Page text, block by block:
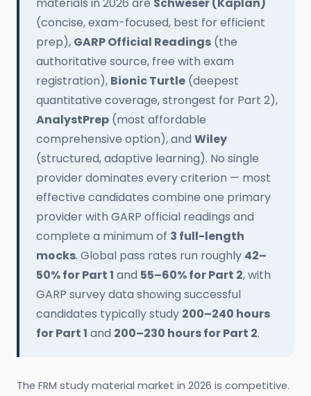
materials in 2026 are Schweser (Kaplan)
(concise, exam-focused, best for efficient
prep), GARP Official Readings (the
authoritative source, free with exam
registration), Bionic Turtle (deepest
quantitative coverage, strongest for Part 2),
AnalystPrep (most affordable
comprehensive option), and Wiley
(structured, adaptive learning). No single
provider dominates every criterion — most
effective candidates combine one primary
provider with GARP official readings and
complete a minimum of 3 full-length
mocks. Global pass rates run roughly 42–
50% for Part 1 and 55–60% for Part 2, with
GARP survey data showing successful
candidates typically study 200–240 hours
for Part 1 and 200–230 hours for Part 2.
The FRM study material market in 2026 is competitive.